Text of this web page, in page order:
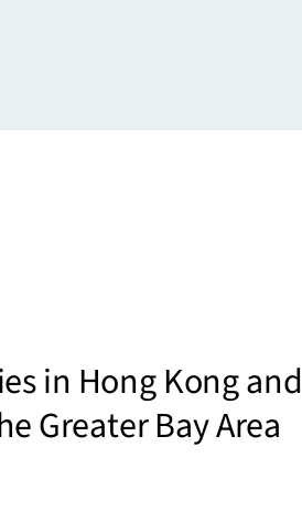
in Hong Kong and
Greater Bay Area